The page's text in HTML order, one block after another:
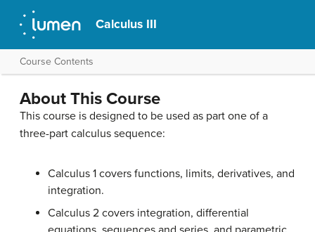
Calculus III
Course Contents
About This Course
This course is designed to be used as part one of a
three-part calculus sequence:
Calculus 1 covers functions, limits, derivatives, and
integration.
Calculus 2 covers integration, differential